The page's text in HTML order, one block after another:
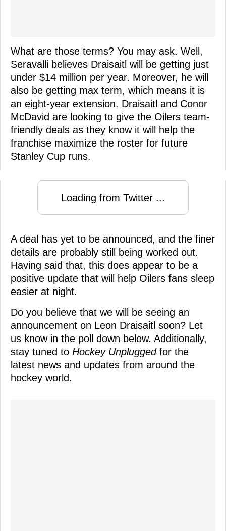
What are those terms? You may ask. Well,
Seravalli believes Draisaitl will be getting just
under $14 million per year. Moreover, he will
also be getting max term, which means it is
an eight-year extension. Draisaitl and Conor
McDavid are looking to give the Oilers team-
friendly deals as they know it will help the
franchise maximize the roster for future
Stanley Cup runs.
Loading from Twitter ...
A deal has yet to be announced, and the finer
details are probably still being worked out.
Having said that, this does appear to be a
positive update that will help Oilers fans sleep
easier at night.
Do you believe that we will be seeing an
announcement on Leon Draisaitl soon? Let
us know in the poll down below. Additionally,
stay tuned to Hockey Unpluggedfor the
latest news and updates from around the
hockey world.